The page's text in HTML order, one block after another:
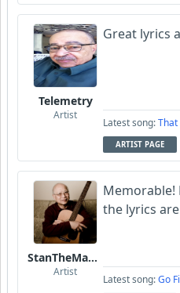
Telemetry
Artist
Great lyrics
Latest song:That
ARTIST PAGE
StanTheManLoh
Artist
Memorable!
the lyrics
Latest song:Go